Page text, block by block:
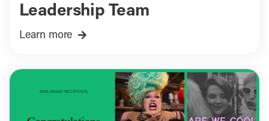
Leadership Team
Learn more